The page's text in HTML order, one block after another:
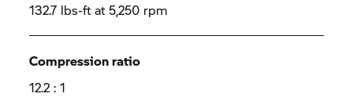
132.7 lbs-ft at 5,250 rpm
Compression ratio
12.2 : 1